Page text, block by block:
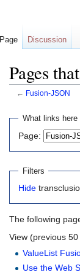
Pages
← Fusion-JSON
Jump
navigation
Jump
search
What links here
Page:
Filters
Hide
The following
View (previous
ValueList
Use the Web
Page Discussion